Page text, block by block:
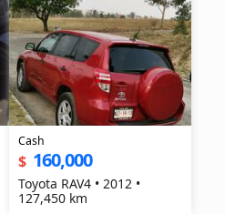
Cash
$ 160,000
Toyota RAV4 • 2012 •
127,450 km